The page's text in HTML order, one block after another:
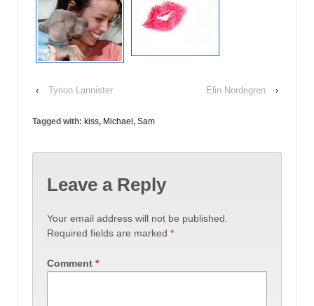
‹ Tyrion Lannister Elin Nordegren ›
Tagged with: kiss, Michael, Sam
Leave a Reply
Your email address will not be published.
Required fields are marked *
Comment *